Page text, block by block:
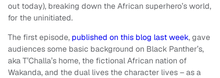
out today), breaking down the African superhero’s world,
for the uninitiated.
The first episode, published on this blog last week, gave
audiences some basic background on Black Panther’s,
aka T’Challa’s home, the fictional African nation of
Wakanda, and the dual lives the character lives – as a